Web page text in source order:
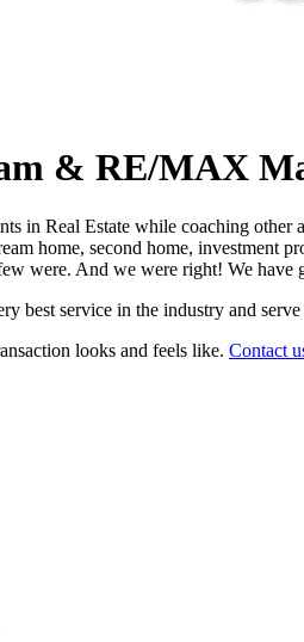
& RE/MAX
in Real Estate while coaching
home, second home, investment
were. And we were right! We
best service in the industry and
looks and feels like. Contact